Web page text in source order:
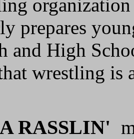
prepares
and High
wrestling is
RASSLIN'